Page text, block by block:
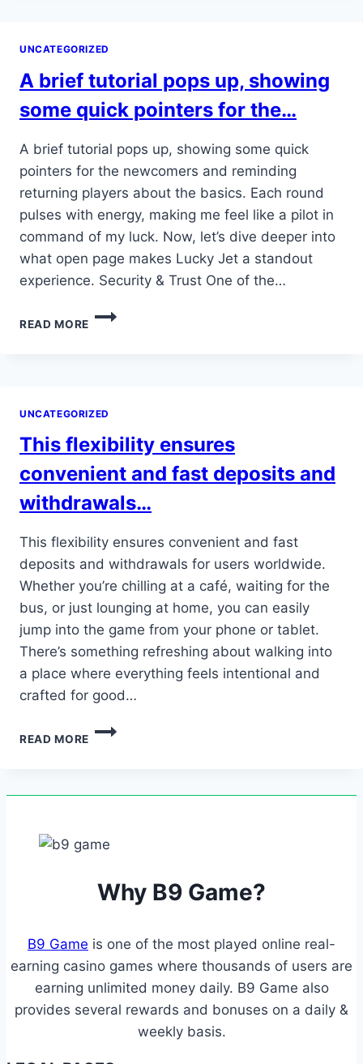
UNCATEGORIZED
A brief tutorial pops up, showing
some quick pointers for the…
A brief tutorial pops up, showing some quick
pointers for the newcomers and reminding
returning players about the basics. Each round
pulses with energy, making me feel like a pilot in
command of my luck. Now, let’s dive deeper into
what open page makes Lucky Jet a standout
experience. Security & Trust One of the…
READ MORE
A
SOME
POINTERS
FOR
THE…
UNCATEGORIZED
This flexibility ensures
convenient and fast deposits and
withdrawals…
This flexibility ensures convenient and fast
deposits and withdrawals for users worldwide.
Whether you’re chilling at a café, waiting for the
bus, or just lounging at home, you can easily
jump into the game from your phone or tablet.
There’s something refreshing about walking into
a place where everything feels intentional and
crafted for good…
READ MORE
THIS
AND
AND
Why B9 Game?
B9 Game is one of the most played online real-
earning casino games where thousands of users are
earning unlimited money daily. B9 Game also
provides several rewards and bonuses on a daily &
weekly basis.